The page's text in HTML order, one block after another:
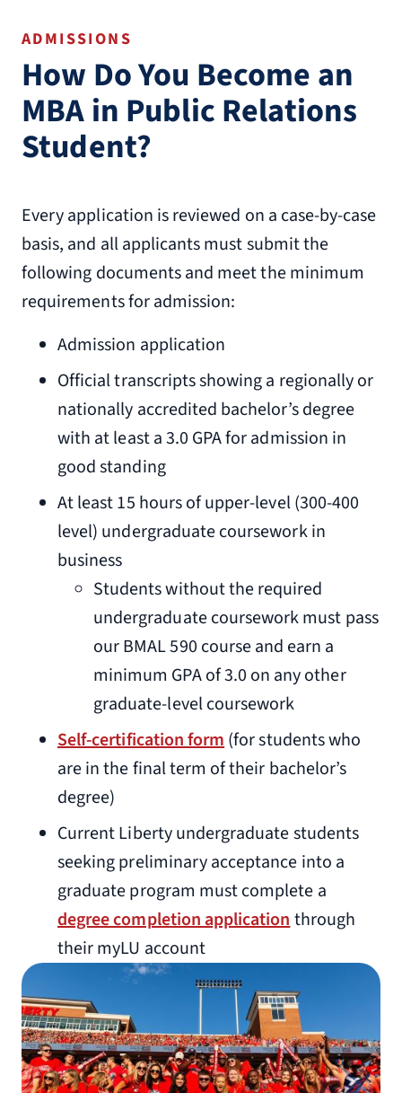
ADMISSIONS
How Do You Become an
MBA in Public Relations
Student?
Every application is reviewed on a case-by-case
basis, and all applicants must submit the
following documents and meet the minimum
requirements for admission:
Admission application
Official transcripts showing a regionally or
nationally accredited bachelor’s degree
with at least a 3.0 GPA for admission in
good standing
At least 15 hours of upper-level (300-400
level) undergraduate coursework in
business
Students without the required
undergraduate coursework must pass
our BMAL 590 course and earn a
minimum GPA of 3.0 on any other
graduate-level coursework
Self-certification form(for students who
are in the final term of their bachelor’s
degree)
Current Liberty undergraduate students
seeking preliminary acceptance into a
graduate program must complete a
degree completion applicationthrough
their myLU account